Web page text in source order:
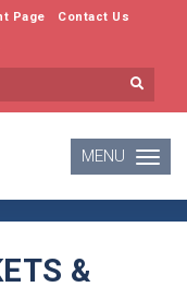
Page Contact Us
Toggle
MENU
&